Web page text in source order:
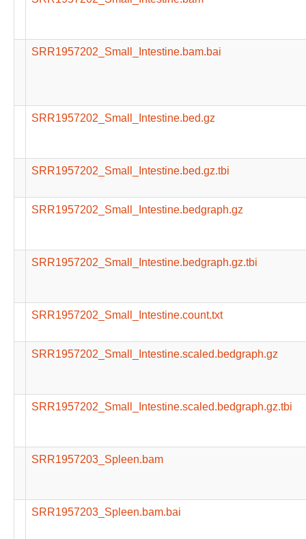
SRR1957202_Small_Intestine.bam.bai
SRR1957202_Small_Intestine.bed.gz
SRR1957202_Small_Intestine.bed.gz.tbi
SRR1957202_Small_Intestine.bedgraph.gz
SRR1957202_Small_Intestine.bedgraph.gz.tbi
SRR1957202_Small_Intestine.count.txt
SRR1957202_Small_Intestine.scaled.bedgraph.gz
SRR1957202_Small_Intestine.scaled.bedgraph.gz.tbi
SRR1957203_Spleen.bam
SRR1957203_Spleen.bam.bai